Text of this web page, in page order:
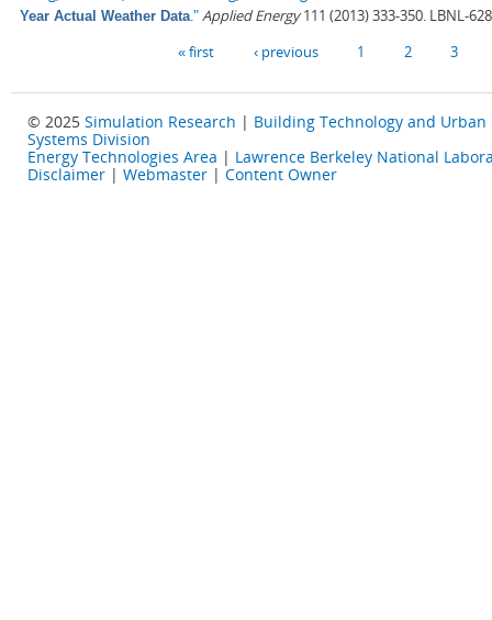
Year Actual Weather Data."Applied Energy111 (2013) 333-350. LBNL-
« first ‹ previous 1 2 3
© 2025 Simulation Research | Building Technology and Urban
Systems Division
Energy Technologies Area | Lawrence Berkeley National
Disclaimer | Webmaster | Content Owner